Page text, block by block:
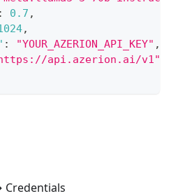
: 0.7 ,
,
: "YOUR_AZERION_API_KEY" ,
api.azerion.ai/v1"
Credentials